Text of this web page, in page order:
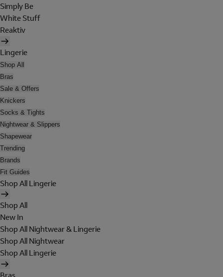
Simply Be
White Stuff
Reaktiv
Lingerie
Shop All
Bras
Sale & Offers
Knickers
Socks & Tights
Nightwear & Slippers
Shapewear
Trending
Brands
Fit Guides
Shop All Lingerie
Shop All
New In
Shop All Nightwear & Lingerie
Shop All Nightwear
Shop All Lingerie
Bras